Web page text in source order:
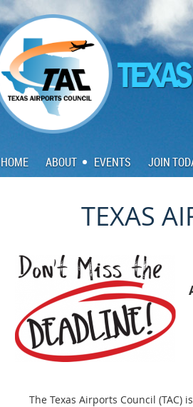
HOME ABOUT EVENTS JOIN
TEXAS
The Texas Airports Council (TAC)